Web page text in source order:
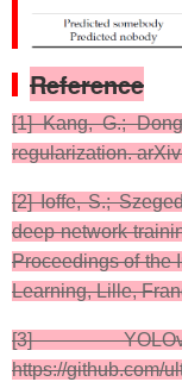
Reference
[1] Kang, G.;
regularization.
​[2] Ioffe, S.;
deep network
Proceedings of
Learning, Lille,
[3]
https://